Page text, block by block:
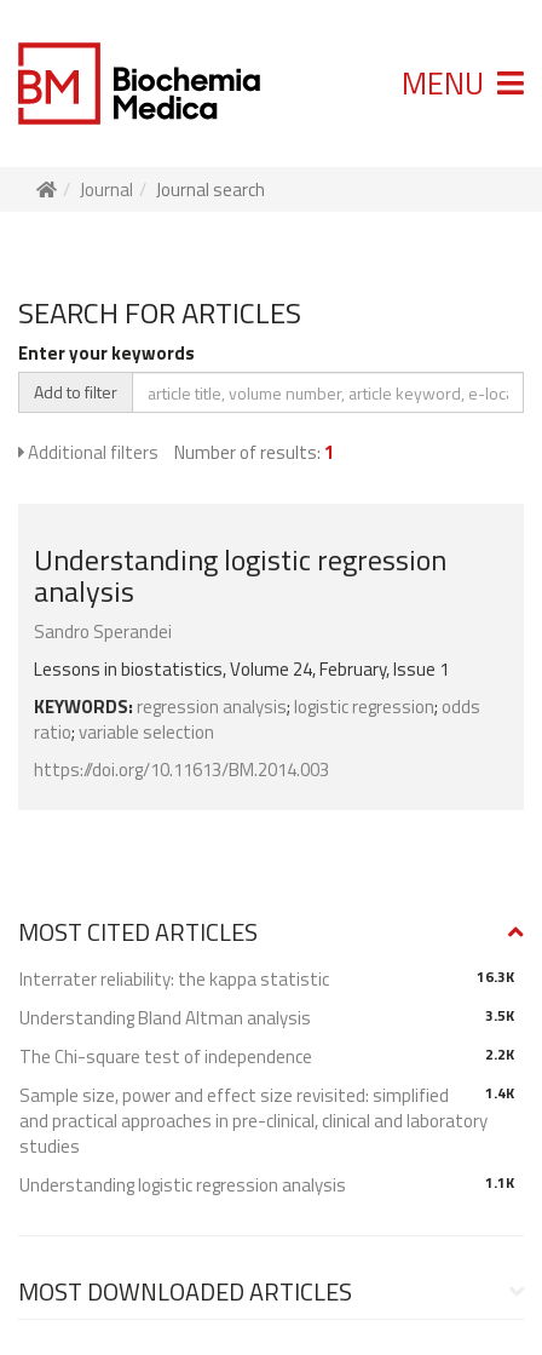
MENU
Journal Journal search
SEARCH FOR ARTICLES
Enter your keywords
Add to filter
Additional filters Number of results: 1
Understanding logistic regression
analysis
Sandro Sperandei
Lessons in biostatistics, Volume 24, February, Issue 1
KEYWORDS: regression analysis; logistic regression; odds
ratio;variable selection
https://doi.org/10.11613/BM.2014.003
MOST CITED ARTICLES
16.3K
Interrater reliability: the kappa statistic
3.5K
Understanding Bland Altman analysis
2.2K
The Chi-square test of independence
1.4K
Sample size, power and effect size revisited: simplified
and practical approaches in pre-clinical, clinical and laboratory
studies
1.1K
Understanding logistic regression analysis
MOST DOWNLOADED ARTICLES